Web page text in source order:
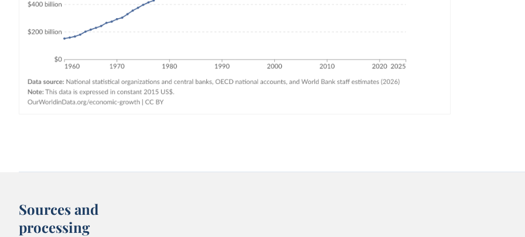
Sources and
processing